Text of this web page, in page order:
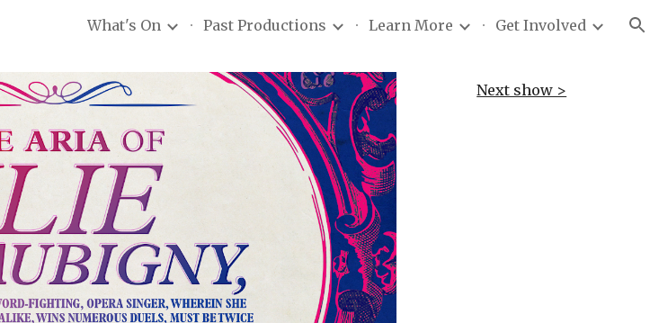
Skip to navigation
What's On Past Productions Learn More Get Involved
Next show >